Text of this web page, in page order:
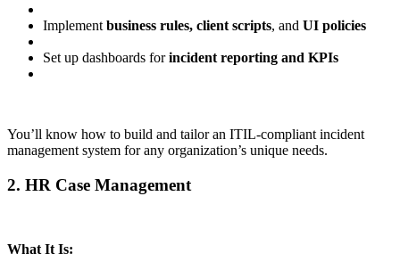
Implement business rules, client scripts, and UI policies
Set up dashboards forincident reporting and KPIs
You’ll know how to build and tailor an ITIL-compliant incident
management system for any organization’s unique needs.
2. HR Case Management
What It Is: